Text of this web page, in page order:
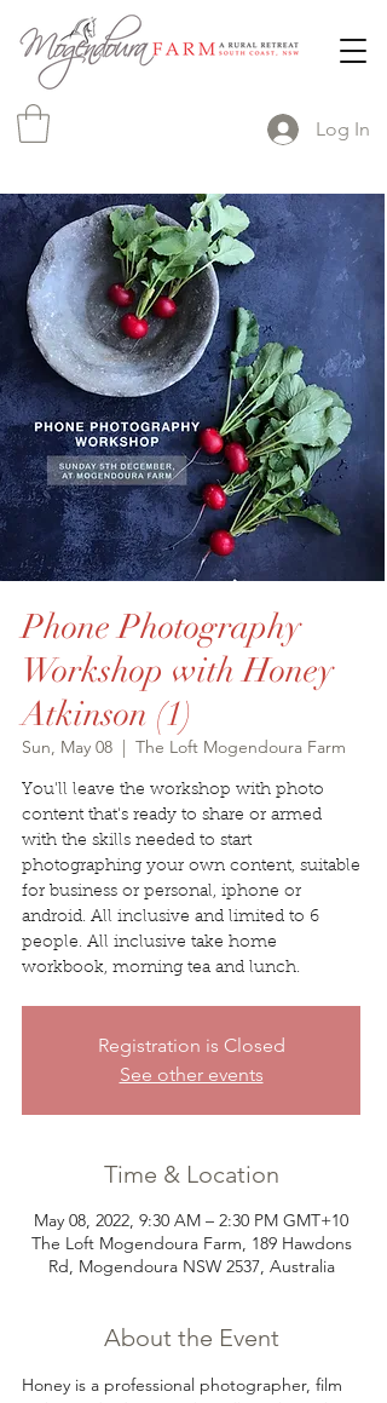
Log In
Phone Photography
Workshop with Honey
Atkinson (1)
Sun, May 08
  |
The Loft Mogendoura Farm
You'll leave the workshop with photo
content that's ready to share or armed
with the skills needed to start
photographing your own content, suitable
for business or personal, iphone or
android. All inclusive and limited to 6
people. All inclusive take home
workbook, morning tea and lunch.
Registration is Closed
See other events
Time & Location
May 08, 2022, 9:30 AM – 2:30 PM GMT+10
The Loft Mogendoura Farm, 189 Hawdons
Rd, Mogendoura NSW 2537, Australia
About the Event
Honey is a professional photographer, film